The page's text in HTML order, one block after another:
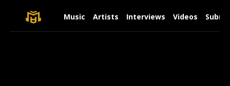
Music Artists Interviews Videos